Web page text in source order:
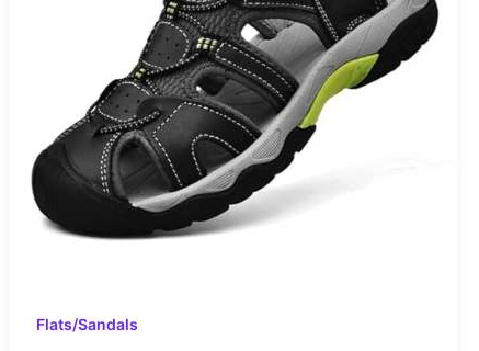
Flats/Sandals